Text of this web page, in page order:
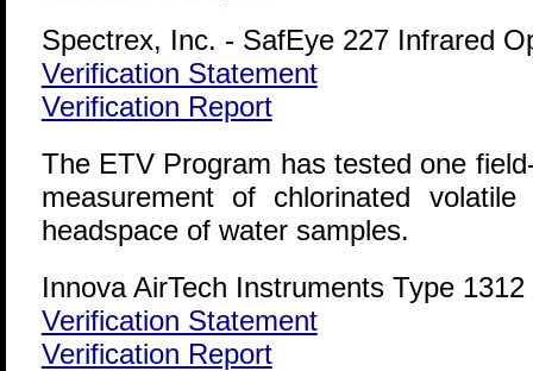
Spectrex, Inc. - SafEye 227 Infrared
Verification Statement
Verification Report
The ETV Program has tested one
measurement of chlorinated
headspace of water samples.
Innova AirTech Instruments Type
Verification Statement
Verification Report